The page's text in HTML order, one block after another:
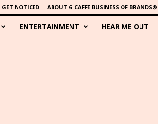
GET NOTICED ABOUT G CAFFE BUSINESS OF BRANDS®
ENTERTAINMENT HEAR ME OUT